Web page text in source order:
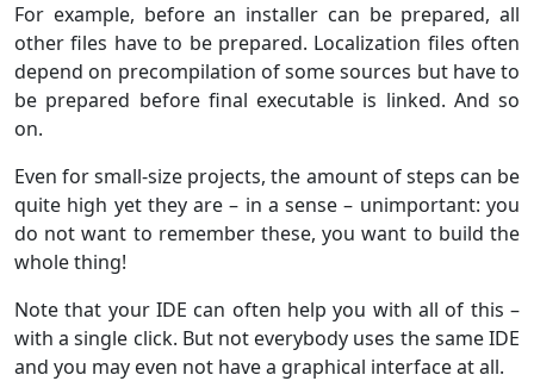
For example, before an installer can be prepared, all
other files have to be prepared. Localization files often
depend on precompilation of some sources but have to
be prepared before final executable is linked. And so
on.
Even for small-size projects, the amount of steps can be
quite high yet they are – in a sense – unimportant: you
do not want to remember these, you want to build the
whole thing!
Note that your IDE can often help you with all of this –
with a single click. But not everybody uses the same IDE
and you may even not have a graphical interface at all.